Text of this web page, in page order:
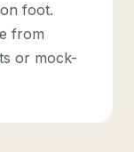
foot.
from
or mock-